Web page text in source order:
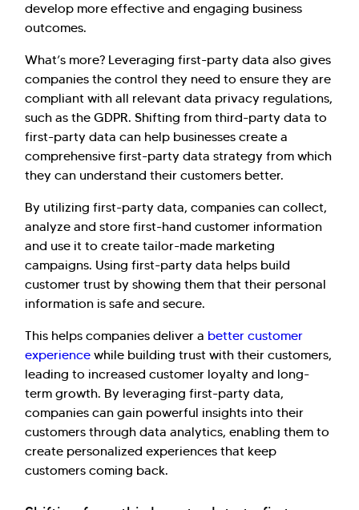
develop more effective and engaging business
outcomes.
What’s more? Leveraging first-party data also gives
companies the control they need to ensure they are
compliant with all relevant data privacy regulations,
such as the GDPR. Shifting from third-party data to
first-party data can help businesses create a
comprehensive first-party data strategy from which
they can understand their customers better.
By utilizing first-party data, companies can collect,
analyze and store first-hand customer information
and use it to create tailor-made marketing
campaigns. Using first-party data helps build
customer trust by showing them that their personal
information is safe and secure.
This helps companies deliver a better customer
experience while building trust with their customers,
leading to increased customer loyalty and long-
term growth. By leveraging first-party data,
companies can gain powerful insights into their
customers through data analytics, enabling them to
create personalized experiences that keep
customers coming back.